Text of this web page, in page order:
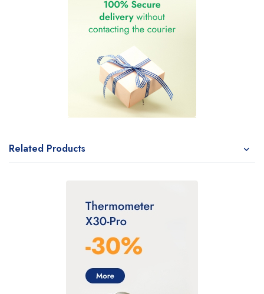
Related Products